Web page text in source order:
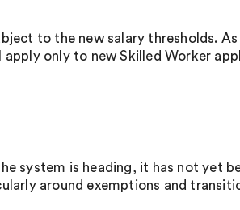
to the new salary thresholds.
only to new Skilled Worker
system is heading, it has not yet
around exemptions and